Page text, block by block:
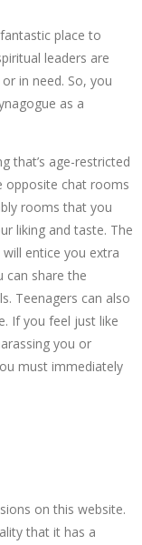
place to
leaders are
in need. So, you
as a
that’s age-restricted
opposite chat rooms
rooms that you
liking and taste. The
entice you extra
can share the
Teenagers can also
If you feel just like
you or
must immediately
on this website.
that it has a